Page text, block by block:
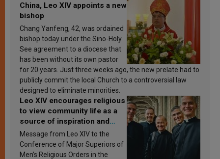
China, Leo XIV appoints a new
bishop
Chang Yanfeng, 42, was ordained
bishop today under the Sino-Holy
See agreement to a diocese that
has been without its own pastor
for 20 years. Just three weeks ago, the new prelate had to
publicly commit the local Church to a controversial law
designed to eliminate minorities.
Leo XIV encourages religious
to view community life as a
source of inspiration and
sanctification
Message from Leo XIV to the
Conference of Major Superiors of
Men’s Religious Orders in the